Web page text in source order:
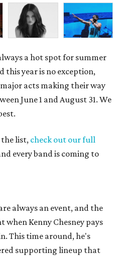
a hot spot for summer
this year is no exception,
acts making their way
June 1 and August 31. We
list, check out our full
every band is coming to
always an event, and the
Kenny Chesney pays
This time around, he's
supporting lineup that